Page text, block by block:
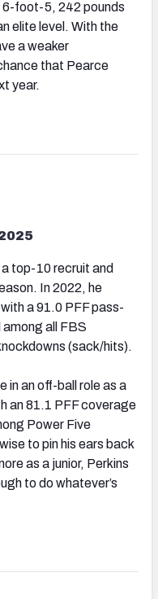
6-foot-5, 242 pounds
elite level. With the
a weaker
that Pearce
year.
top-10 recruit and
In 2022, he
a 91.0 PFF pass-
all FBS
(sack/hits).
in an off-ball role as a
an 81.1 PFF coverage
Power Five
to pin his ears back
as a junior, Perkins
to do whatever’s